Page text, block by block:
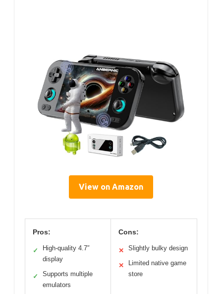
View on Amazon
Pros:
✓
High-quality 4.7″
display
✓
Supports multiple
emulators
Cons:
✕ Slightly bulky design
✕
Limited native game
store